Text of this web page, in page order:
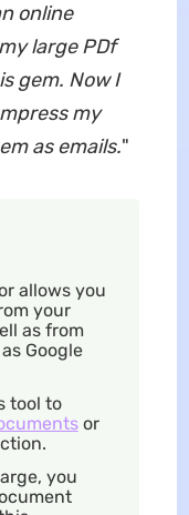
online
large PDf
gem. Now I
my
as emails."
allows you
your
as from
Google
tool to
or
you